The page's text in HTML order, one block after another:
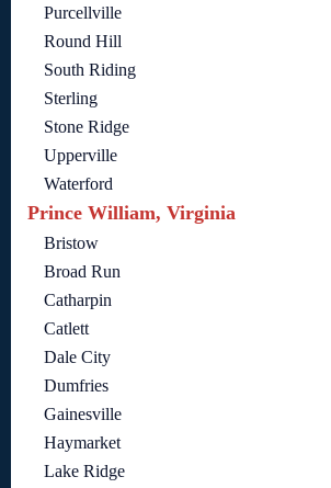
Purcellville
Round Hill
South Riding
Sterling
Stone Ridge
Upperville
Waterford
Prince William, Virginia
Bristow
Broad Run
Catharpin
Catlett
Dale City
Dumfries
Gainesville
Haymarket
Lake Ridge